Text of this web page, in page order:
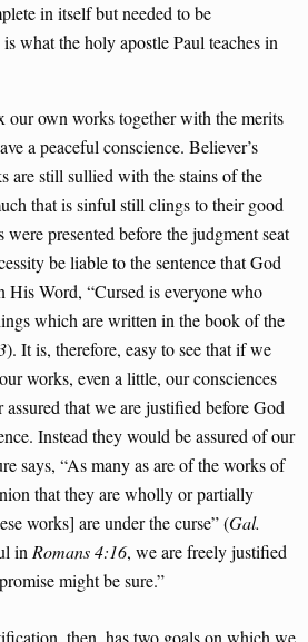
in itself but needed to be
what the holy apostle Paul teaches in
our own works together with the merits
a peaceful conscience. Believer’s
are still sullied with the stains of the
that is sinful still clings to their good
presented before the judgment seat
be liable to the sentence that God
His Word, “Cursed is everyone who
which are written in the book of the
). It is, therefore, easy to see that if we
works, even a little, our consciences
assured that we are justified before God
Instead they would be assured of our
says, “As many as are of the works of
that they are wholly or partially
works] are under the curse” (Gal.
in Romans 4:16, we are freely justified
might be sure.”
then, has two goals on which we